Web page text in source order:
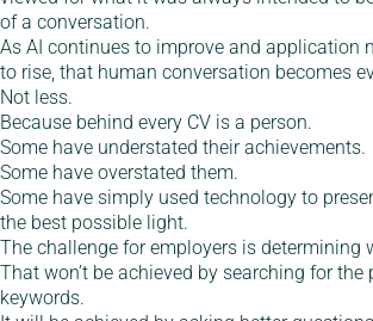
of a conversation.
As AI continues to improve and application
to rise, that human conversation becomes
Not less.
Because behind every CV is a person.
Some have understated their achievements.
Some have overstated them.
Some have simply used technology to
the best possible light.
The challenge for employers is determining
That won’t be achieved by searching for
keywords.